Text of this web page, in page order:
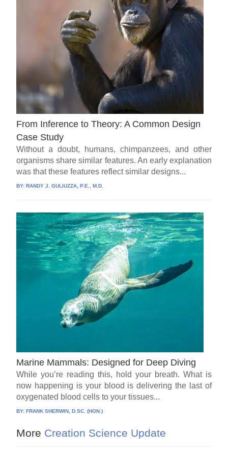
From Inference to Theory: A Common Design
Case Study
Without a doubt, humans, chimpanzees, and other
organisms share similar features. An early explanation
was that these features reflect similar designs...
BY:RANDY J. GULIUZZA, P.E., M.D.
Marine Mammals: Designed for Deep Diving
While you’re reading this, hold your breath. What is
now happening is your blood is delivering the last of
oxygenated blood cells to your tissues...
BY: FRANK SHERWIN, D.SC. (HON.)
More Creation Science Update